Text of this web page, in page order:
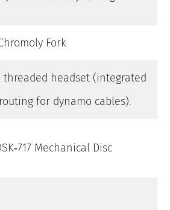
Fork
threaded headset (integrated
for dynamo cables).
Mechanical Disc